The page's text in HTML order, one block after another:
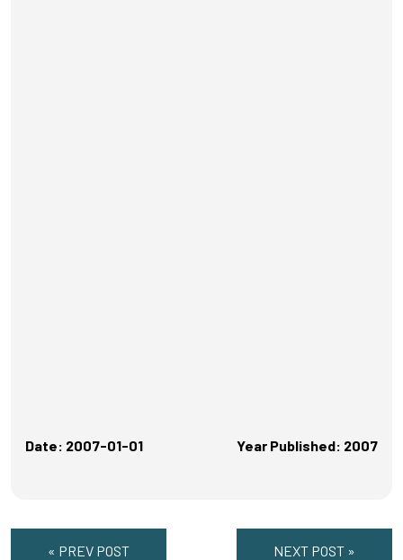
Date: 2007-01-01 Year Published: 2007
« PREV POST NEXT POST »